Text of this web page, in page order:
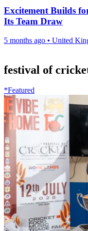
Excitement Builds
Its Team Draw
5 months ago • United
festival of
*Featured